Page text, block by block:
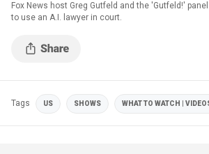
Fox News host Greg Gutfeld and the 'Gutfeld!'
to use an A.I. lawyer in court.
Tags US SHOWS WHAT TO WATCH |